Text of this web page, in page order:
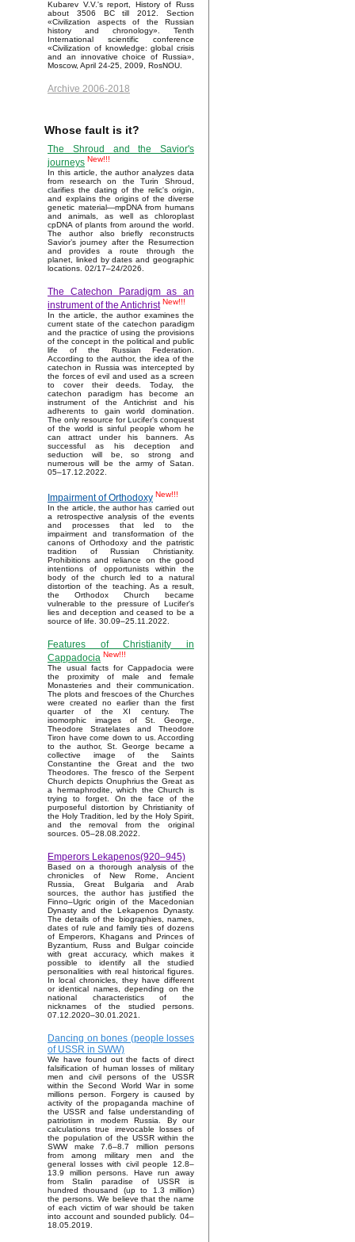
Kubarev V.V.'s report, History of Russ
about 3506 BC till 2012. Section
«Civilization aspects of the Russian
history and chronology». Tenth
International scientific conference
«Civilization of knowledge: global crisis
and an innovative choice of Russia»,
Moscow, April 24-25, 2009, RosNOU.
Archive 2006-2018
Whose fault is it?
The Shroud and the Savior's
journeys New!!!
In this article, the author analyzes data
from research on the Turin Shroud,
clarifies the dating of the relic's origin,
and explains the origins of the diverse
genetic material—mpDNA from humans
and animals, as well as chloroplast
cpDNA of plants from around the world.
The author also briefly reconstructs
Savior’s journey after the Resurrection
and provides a route through the
planet, linked by dates and geographic
locations. 02/17–24/2026.
The Catechon Paradigm as an
instrument of the Antichrist New!!!
In the article, the author examines the
current state of the catechon paradigm
and the practice of using the provisions
of the concept in the political and public
life of the Russian Federation.
According to the author, the idea of the
catechon in Russia was intercepted by
the forces of evil and used as a screen
to cover their deeds. Today, the
catechon paradigm has become an
instrument of the Antichrist and his
adherents to gain world domination.
The only resource for Lucifer’s conquest
of the world is sinful people whom he
can attract under his banners. As
successful as his deception and
seduction will be, so strong and
numerous will be the army of Satan.
05–17.12.2022.
Impairment of Orthodoxy New!!!
In the article, the author has carried out
a retrospective analysis of the events
and processes that led to the
impairment and transformation of the
canons of Orthodoxy and the patristic
tradition of Russian Christianity.
Prohibitions and reliance on the good
intentions of opportunists within the
body of the church led to a natural
distortion of the teaching. As a result,
the Orthodox Church became
vulnerable to the pressure of Lucifer's
lies and deception and ceased to be a
source of life. 30.09–25.11.2022.
Features of Christianity in
Cappadocia New!!!
The usual facts for Cappadocia were
the proximity of male and female
Monasteries and their communication.
The plots and frescoes of the Churches
were created no earlier than the first
quarter of the XI century. The
isomorphic images of St. George,
Theodore Stratelates and Theodore
Tiron have come down to us. According
to the author, St. George became a
collective image of the Saints
Constantine the Great and the two
Theodores. The fresco of the Serpent
Church depicts Onuphrius the Great as
a hermaphrodite, which the Church is
trying to forget. On the face of the
purposeful distortion by Christianity of
the Holy Tradition, led by the Holy Spirit,
and the removal from the original
sources. 05–28.08.2022.
Emperors Lekapenos(920–945)
Based on a thorough analysis of the
chronicles of New Rome, Ancient
Russia, Great Bulgaria and Arab
sources, the author has justified the
Finno–Ugric origin of the Macedonian
Dynasty and the Lekapenos Dynasty.
The details of the biographies, names,
dates of rule and family ties of dozens
of Emperors, Khagans and Princes of
Byzantium, Russ and Bulgar coincide
with great accuracy, which makes it
possible to identify all the studied
personalities with real historical figures.
In local chronicles, they have different
or identical names, depending on the
national characteristics of the
nicknames of the studied persons.
07.12.2020–30.01.2021.
Dancing on bones (people losses
of USSR in SWW)
We have found out the facts of direct
falsification of human losses of military
men and civil persons of the USSR
within the Second World War in some
millions person. Forgery is caused by
activity of the propaganda machine of
the USSR and false understanding of
patriotism in modern Russia. By our
calculations true irrevocable losses of
the population of the USSR within the
SWW make 7.6–8.7 million persons
from among military men and the
general losses with civil people 12.8–
13.9 million persons. Have run away
from Stalin paradise of USSR is
hundred thousand (up to 1.3 million)
the persons. We believe that the name
of each victim of war should be taken
into account and sounded publicly. 04–
18.05.2019.